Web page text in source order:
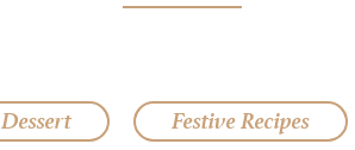
Dessert Festive Recipes